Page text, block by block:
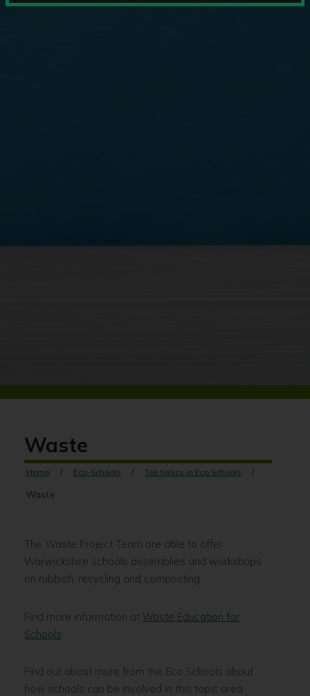
Waste
Home Eco-Schools Ten topics in Eco Schools
Waste
The Waste Project Team are able to offer
Warwickshire schools assemblies and workshops
on rubbish, recycling and composting.
Find more information at Waste Education for
Schools
Find out about more from the Eco Schools about
how schools can be involved in this topic area